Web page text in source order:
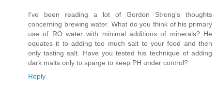
I've been reading a lot of Gordon Strong's thoughts
concerning brewing water. What do you think of his primary
use of RO water with minimal additions of minerals? He
equates it to adding too much salt to your food and then
only tasting salt. Have you tested his technique of adding
dark malts only to sparge to keep PH under control?
Reply